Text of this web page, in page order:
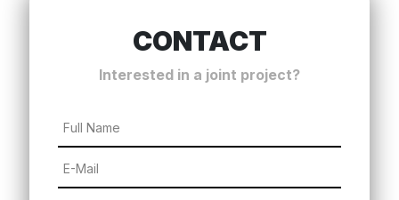
CONTACT
Interested in a joint project?
Full Name
E-Mail